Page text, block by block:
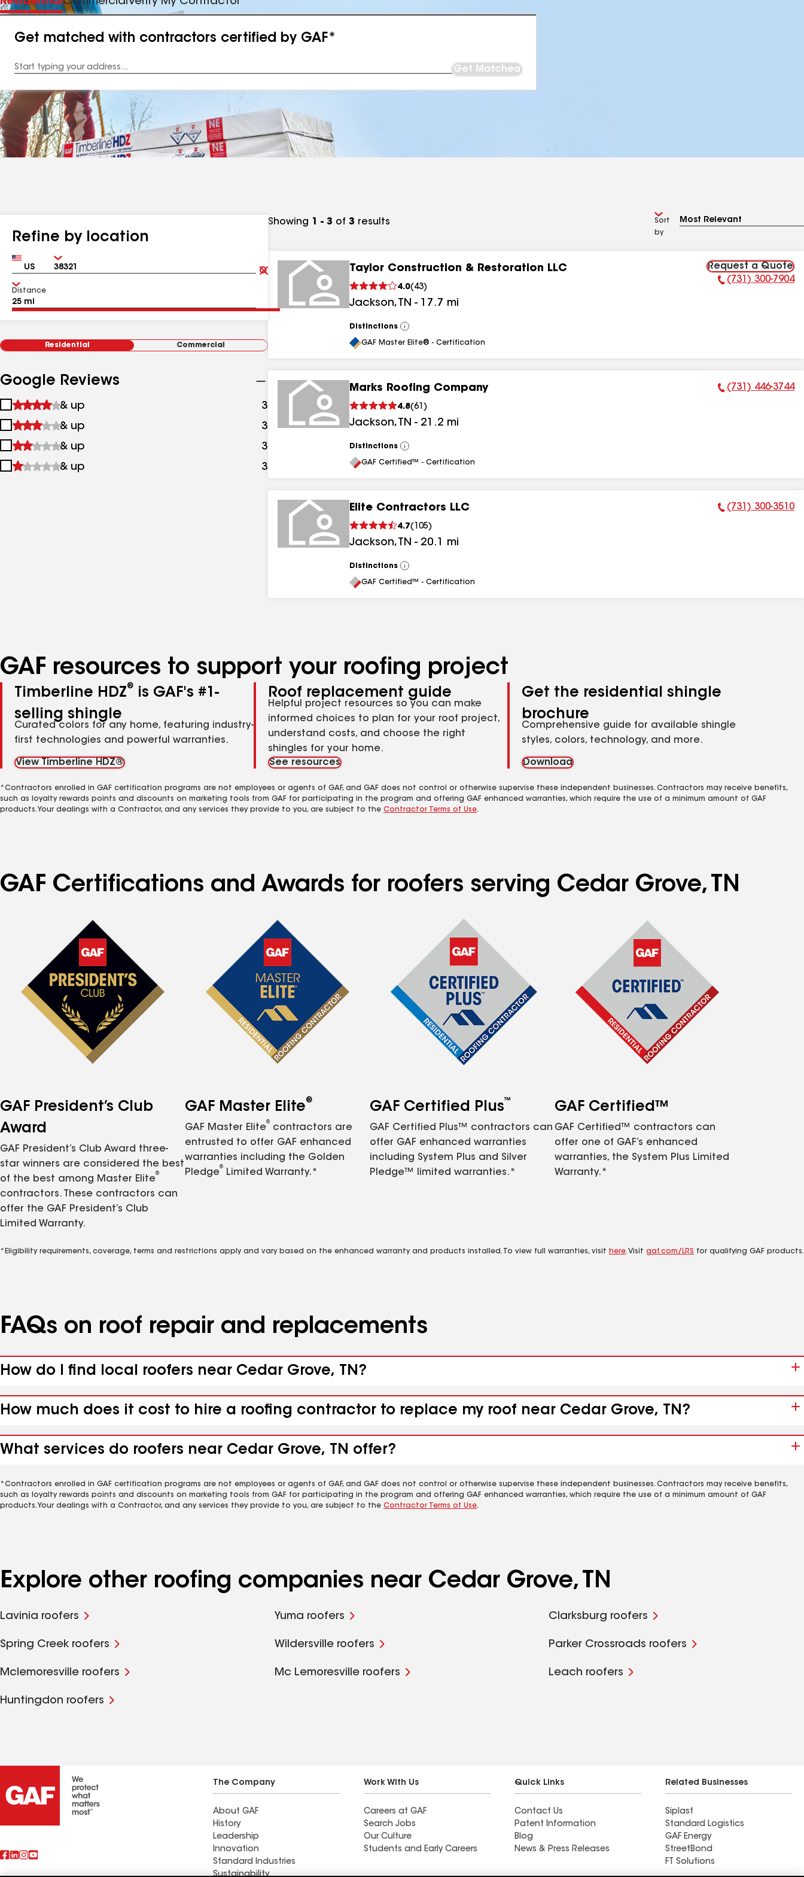
Get matched with contractors certified by GAF*
Address
Get Matched
Refine by location
Country Zip
Clear
Submit
Distance
Residential Commercial
Google Reviews
1
&
up
& up 3
2
&
up
& up 3 results
3
&
& up 3
4
& up 3
Showing 1 - 3 of 3 results
Sort
by
Taylor Construction & Restoration LLC
4.0( 43)
Jackson, TN - 17.7 mi
Request a Quote
Phone Number:
(731) 300-7904
Distinctions
View
All
GAF Master Elite® - Certification
Marks Roofing Company
4.8(61 )
Jackson, TN - 21.2 mi
Phone Number:
(731) 446-3744
Distinctions
View
All
GAF Certified™ - Certification
Elite Contractors LLC
4.7( 105)
Jackson, TN - 20.1 mi
Phone Number:
(731) 300-3510
Distinctions
View
All
GAF Certified™ - Certification
GAF resources to support your roofing project
Timberline HDZ®
is GAF's #1-
selling shingle
Curated colors for any home, featuring industry-
first technologies and powerful warranties.
View Timberline HDZ®
Roof replacement guide
Helpful project resources so you can make
informed choices to plan for your roof project,
understand costs, and choose the right
shingles for your home.
See resources
Get the residential shingle
brochure
Comprehensive guide for available shingle
styles, colors, technology, and more.
Download
*Contractors enrolled in GAF certification programs are not employees or agents of GAF, and GAF does not control or otherwise supervise these independent businesses. Contractors may receive benefits,
such as loyalty rewards points and discounts on marketing tools from GAF for participating in the program and offering GAF enhanced warranties, which require the use of a minimum amount of GAF
products. Your dealings with a Contractor, and any services they provide to you, are subject to the Contractor Terms of Use.
GAF Certifications and Awards for roofers serving Cedar Grove, TN
GAF President’s Club
Award
GAF President’s Club Award three-
star winners are considered the best
of the best among Master Elite
®
contractors. These contractors can
offer the GAF President’s Club
Limited Warranty.
GAF Master Elite®
GAF Master Elite
®
contractors are
entrusted to offer GAF enhanced
warranties including the Golden
Pledge
®
Limited Warranty.*
GAF Certified Plus™
GAF Certified Plus™ contractors can
offer GAF enhanced warranties
including System Plus and Silver
Pledge™ limited warranties.*
GAF Certified™
GAF Certified™ contractors can
offer one of GAF’s enhanced
warranties, the System Plus Limited
Warranty.*
*Eligibility requirements, coverage, terms and restrictions apply and vary based on the enhanced warranty and products installed. To view full warranties, visit here. Visit gaf.com/LRS for qualifying GAF products.
FAQs on roof repair and replacements
How do I find local roofers near Cedar Grove, TN?
How much does it cost to hire a roofing contractor to replace my roof near Cedar Grove, TN?
What services do roofers near Cedar Grove, TN offer?
*Contractors enrolled in GAF certification programs are not employees or agents of GAF, and GAF does not control or otherwise supervise these independent businesses. Contractors may receive benefits,
such as loyalty rewards points and discounts on marketing tools from GAF for participating in the program and offering GAF enhanced warranties, which require the use of a minimum amount of GAF
products. Your dealings with a Contractor, and any services they provide to you, are subject to the Contractor Terms of Use.
Explore other roofing companies near Cedar Grove, TN
Lavinia roofers Yuma roofers Clarksburg roofers
Spring Creek roofers Wildersville roofers Parker Crossroads roofers
Mclemoresville roofers Mc Lemoresville roofers Leach roofers
Huntingdon roofers
The Company
About GAF
History
Leadership
Innovation
Standard Industries
Sustainability
Work With Us
Careers at GAF
Search Jobs
Our Culture
Students and Early Careers
Quick Links
Contact Us
Patent Information
Blog
News & Press Releases
Related Businesses
Siplast
Standard Logistics
GAF Energy
StreetBond
FT Solutions